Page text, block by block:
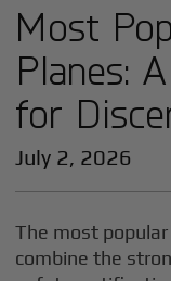
Most
Planes:
for
July 2, 2026
The most
combine the